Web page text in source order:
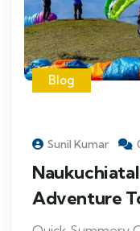
Blog
Sunil Kumar
Adventure